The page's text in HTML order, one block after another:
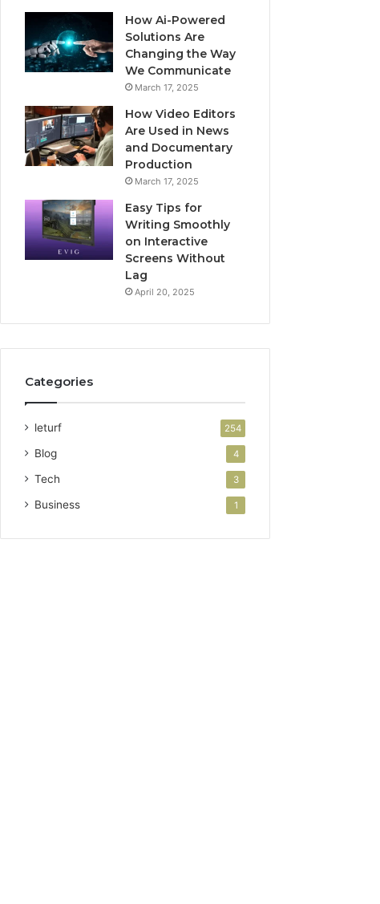
How Ai-Powered
Solutions Are
Changing the Way
We Communicate
March 17, 2025
How Video Editors
Are Used in News
and Documentary
Production
March 17, 2025
Easy Tips for
Writing Smoothly
on Interactive
Screens Without
Lag
April 20, 2025
Categories
leturf 254
Blog 4
Tech 3
Business 1